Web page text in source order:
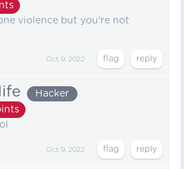
violence but you're not
Oct 9, 2022
Hacker
Oct 9, 2022